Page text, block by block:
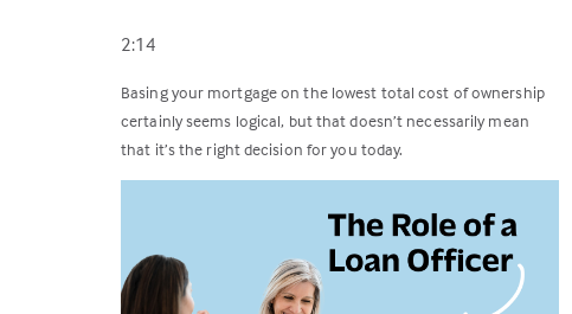
2:14
Basing your mortgage on the lowest total cost of ownership
certainly seems logical, but that doesn’t necessarily mean
that it’s the right decision for you today.